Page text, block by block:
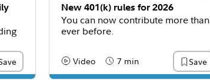
New 401(k) rules for 2026
You can now contribute more than
ever before.
Content Type:
Video Reading Time
7 min Save